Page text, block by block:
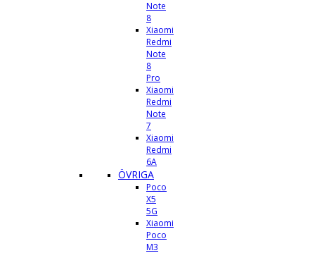
Note
8
Xiaomi
Redmi
Note
8
Pro
Xiaomi
Redmi
Note
7
Xiaomi
Redmi
6A
ÖVRIGA
Poco
X5
5G
Xiaomi
Poco
M3